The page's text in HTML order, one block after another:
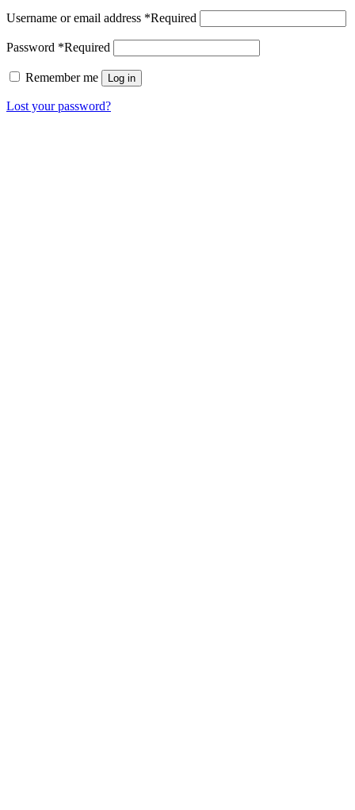
Username or email address *Required
Password *Required
Remember me Log in
Lost your password?